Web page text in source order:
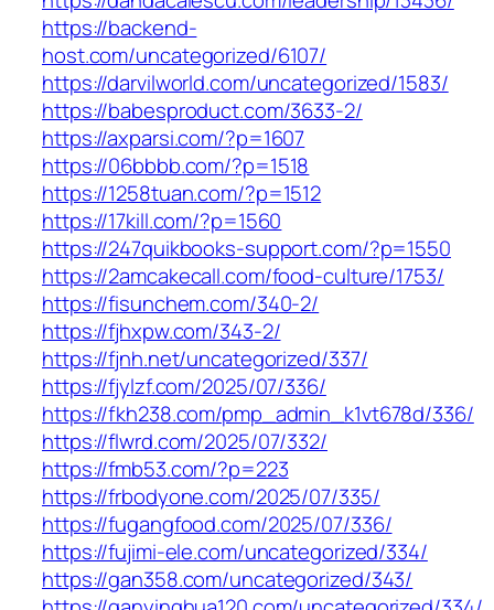
https://backend-
host.com/uncategorized/6107/
https://darvilworld.com/uncategorized/1583/
https://babesproduct.com/3633-2/
https://axparsi.com/?p=1607
https://06bbbb.com/?p=1518
https://1258tuan.com/?p=1512
https://17kill.com/?p=1560
https://247quikbooks-support.com/?p=1550
https://2amcakecall.com/food-culture/1753/
https://fisunchem.com/340-2/
https://fjhxpw.com/343-2/
https://fjnh.net/uncategorized/337/
https://fjylzf.com/2025/07/336/
https://fkh238.com/pmp_admin_k1vt678d/336/
https://flwrd.com/2025/07/332/
https://fmb53.com/?p=223
https://frbodyone.com/2025/07/335/
https://fugangfood.com/2025/07/336/
https://fujimi-ele.com/uncategorized/334/
https://gan358.com/uncategorized/343/